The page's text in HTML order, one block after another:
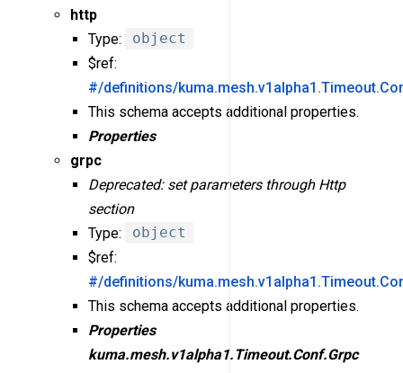
http
Type:
object
$ref:
#/definitions/
This schema accepts additional properties.
Properties
grpc
Deprecated: set parameters through Http
section
Type:
object
$ref:
#/definitions/
This schema accepts additional properties.
Properties
kuma.mesh.v1alpha1.Timeout.Conf.Grpc